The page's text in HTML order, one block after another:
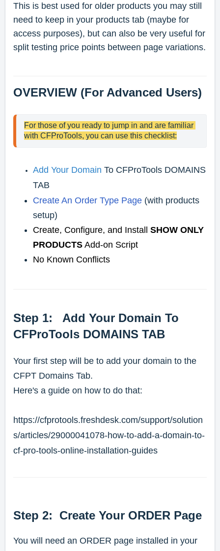
This is best used for older products you may still
need to keep in your products tab (maybe for
access purposes), but can also be very useful for
split testing price points between page variations.
OVERVIEW (For Advanced Users)
For those of you ready to jump in and are familiar
with CFProTools, you can use this checklist:
Add Your Domain To CFProTools DOMAINS
TAB
Create An Order Type Page (with products
setup)
Create, Configure, and Install SHOW ONLY
PRODUCTS Add-on Script
No Known Conflicts
Step 1: Add Your Domain To
CFProTools DOMAINS TAB
Your first step will be to add your domain to the
CFPT Domains Tab.
Here's a guide on how to do that:
https://cfprotools.freshdesk.com/support/solution
s/articles/29000041078-how-to-add-a-domain-to-
cf-pro-tools-online-installation-guides
Step 2: Create Your ORDER Page
You will need an ORDER page installed in your